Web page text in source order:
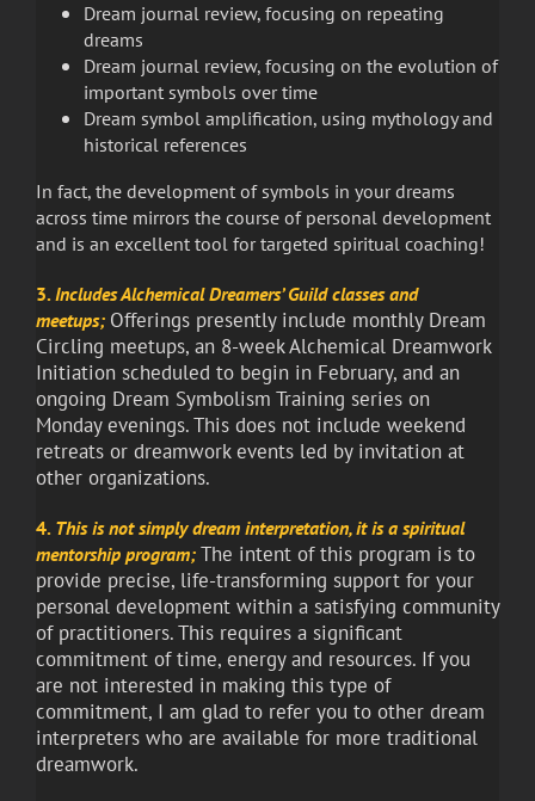
Dream journal review, focusing on repeating
dreams
Dream journal review, focusing on the evolution of
important symbols over time
Dream symbol amplification, using mythology and
historical references
In fact, the development of symbols in your dreams
across time mirrors the course of personal development
and is an excellent tool for targeted spiritual coaching!
3.Includes Alchemical Dreamers’ Guild classes and
meetups; Offerings presently include monthly Dream
Circling meetups, an 8-week Alchemical Dreamwork
Initiation scheduled to begin in February, and an
ongoing Dream Symbolism Training series on
Monday evenings. This does not include weekend
retreats or dreamwork events led by invitation at
other organizations.
4. This is not simply dream interpretation, it is a spiritual
mentorship program; The intent of this program is to
provide precise, life-transforming support for your
personal development within a satisfying community
of practitioners. This requires a significant
commitment of time, energy and resources. If you
are not interested in making this type of
commitment, I am glad to refer you to other dream
interpreters who are available for more traditional
dreamwork.